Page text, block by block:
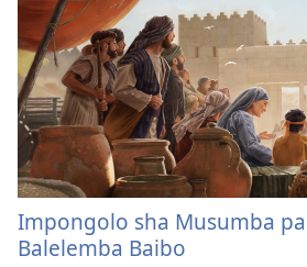
Impongolo sha Musumba
Balelemba Baibo